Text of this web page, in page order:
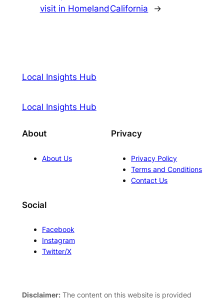
visit in Homeland California
→
Local Insights Hub
Local Insights Hub
About
About Us
Privacy
Privacy Policy
Terms and Conditions
Contact Us
Social
Facebook
Instagram
Twitter/X
Disclaimer:The content on this website is provided